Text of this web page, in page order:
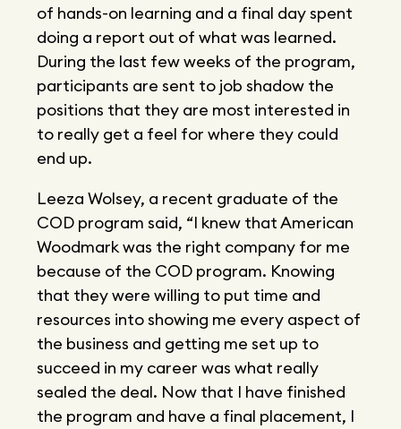
of hands-on learning and a final day spent
doing a report out of what was learned.
During the last few weeks of the program,
participants are sent to job shadow the
positions that they are most interested in
to really get a feel for where they could
end up.
Leeza Wolsey, a recent graduate of the
COD program said, “I knew that American
Woodmark was the right company for me
because of the COD program. Knowing
that they were willing to put time and
resources into showing me every aspect of
the business and getting me set up to
succeed in my career was what really
sealed the deal. Now that I have finished
the program and have a final placement, I